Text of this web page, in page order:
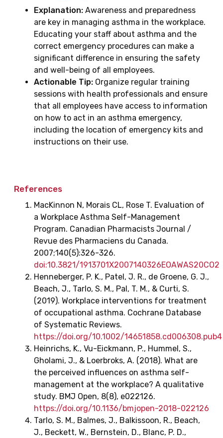
Explanation: Awareness and preparedness
are key in managing asthma in the workplace.
Educating your staff about asthma and the
correct emergency procedures can make a
significant difference in ensuring the safety
and well-being of all employees.
Actionable Tip: Organize regular training
sessions with health professionals and ensure
that all employees have access to information
on how to act in an asthma emergency,
including the location of emergency kits and
instructions on their use.
References
MacKinnon N, Morais CL, Rose T. Evaluation of
a Workplace Asthma Self-Management
Program. Canadian Pharmacists Journal /
Revue des Pharmaciens du Canada.
2007;140(5):326-326.
doi:10.3821/1913701X2007140326EOAWAS20CO2
Henneberger, P. K., Patel, J. R., de Groene, G. J.,
Beach, J., Tarlo, S. M., Pal, T. M., & Curti, S.
(2019). Workplace interventions for treatment
of occupational asthma. Cochrane Database
of Systematic Reviews.
https://doi.org/10.1002/14651858.cd006308.pub4
‌Heinrichs, K., Vu-Eickmann, P., Hummel, S.,
Gholami, J., & Loerbroks, A. (2018). What are
the perceived influences on asthma self-
management at the workplace? A qualitative
study. BMJ Open, 8(8), e022126.
https://doi.org/10.1136/bmjopen-2018-022126
‌Tarlo, S. M., Balmes, J., Balkissoon, R., Beach,
J., Beckett, W., Bernstein, D., Blanc, P. D.,